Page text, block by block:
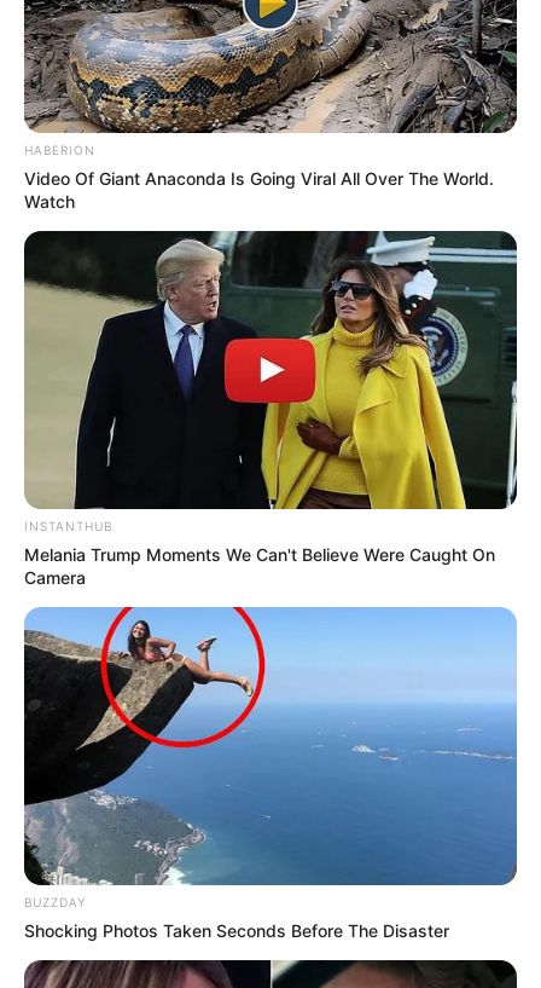
Recent News
Floyd Shivambu robbed in Cape Town vehicle break-in
at V&A Waterfront
AUGUST 7, 2026
eThekwini water tanker driver charged with
murder after boy killed in Adams Mission
Caught Red-Handed: Hidden Camera Footage
Demanded After Fadiel Adams’ Bombshell
HABERION
Video Of Giant Anaconda Is Going Viral All Over The World.
Watch
INSTANTHUB
Melania Trump Moments We Can't Believe Were Caught On
Camera
BUZZDAY
Shocking Photos Taken Seconds Before The Disaster